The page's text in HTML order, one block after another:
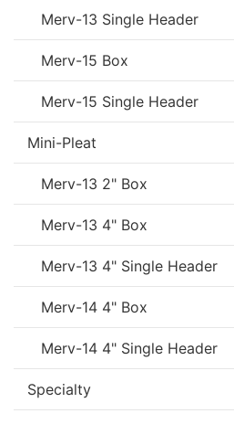
Merv-13 Single Header
Merv-15 Box
Merv-15 Single Header
Mini-Pleat
Merv-13 2" Box
Merv-13 4" Box
Merv-13 4" Single Header
Merv-14 4" Box
Merv-14 4" Single Header
Specialty